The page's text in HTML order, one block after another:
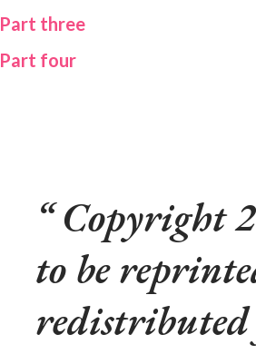
Part three
Part four
Copyright
to be